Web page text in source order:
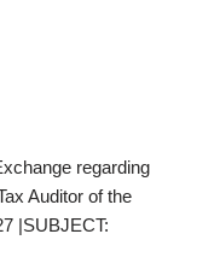
regarding
Auditor of the
|SUBJECT: